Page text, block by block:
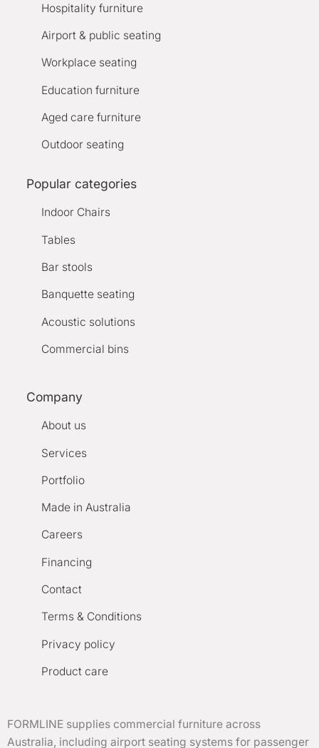
Hospitality furniture
Airport & public seating
Workplace seating
Education furniture
Aged care furniture
Outdoor seating
Popular categories
Indoor Chairs
Tables
Bar stools
Banquette seating
Acoustic solutions
Commercial bins
Company
About us
Services
Portfolio
Made in Australia
Careers
Financing
Contact
Terms & Conditions
Privacy policy
Product care
FORMLINE supplies commercial furniture across
Australia, including airport seating systems for passenger